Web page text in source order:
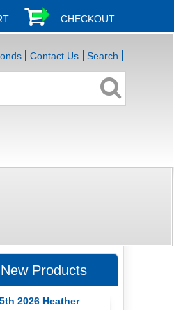
CHECKOUT
Contact Us Search
New Products
2026 Heather